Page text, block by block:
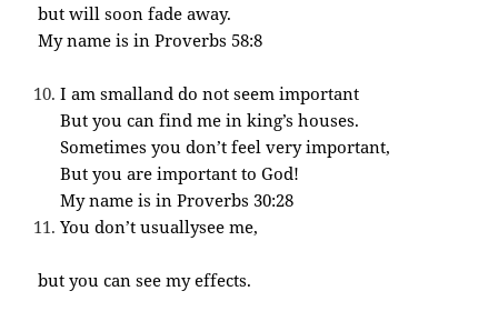
but will soon fade away.
My name is in Proverbs 58:8
I am smalland do not seem important
But you can find me in king’s houses.
Sometimes you don’t feel very important,
But you are important to God!
My name is in Proverbs 30:28
You don’t usuallysee me,
but you can see my effects.